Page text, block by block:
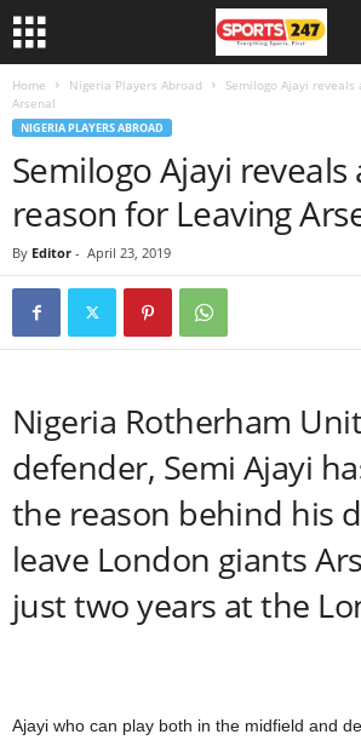
Home Nigeria Players Abroad
Semilogo Ajayi
Arsenal
NIGERIA PLAYERS ABROAD
Semilogo Ajayi reveals
reason for Leaving
By Editor - April 23, 2019
Nigeria Rotherham
defender, Semi Ajayi
the reason behind his
leave London giants
just two years at the
Ajayi who can play both in the midfield and